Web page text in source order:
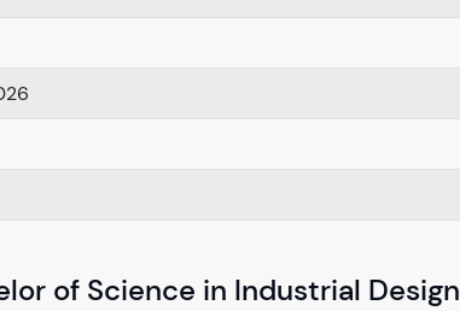
of Science in Industrial Design